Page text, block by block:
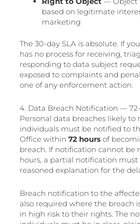
based on legitimate
marketing
The 30-day SLA is absolute. If
has no process for receiving,
responding to data subject
exposed to complaints and
one of any enforcement action.
4. Data Breach Notification —
Personal data breaches likely to
individuals must be notified to
Office within 72 hours of
breach. If notification cannot be
hours, a partial notification
reasoned explanation for the
Breach notification to the
also required where the breach
in high risk to their rights. The